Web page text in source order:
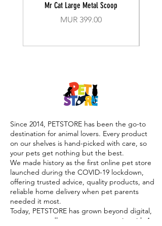
Mr Cat Large Metal Scoop
Price
MUR 399.00
Since 2014, PETSTORE has been the go-to
destination for animal lovers. Every product
on our shelves is hand-picked with care, so
your pets get nothing but the best.
We made history as the first online pet store
launched during the COVID-19 lockdown,
offering trusted advice, quality products, and
reliable home delivery when pet parents
needed it most.
Today, PETSTORE has grown beyond digital,
we now proudly serve our community with 4